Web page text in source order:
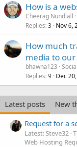
How is a
Cheerag Nundlall
Replies 3 Nov 6,
How much
media to our
bhawna123
Replies 9 Dec
Latest posts
New
Request for a
Latest: Steve32
Web Hosting